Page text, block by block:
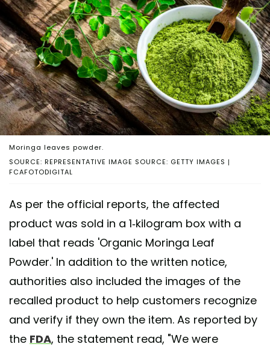
SOURCE: REPRESENTATIVE IMAGE SOURCE: GETTY IMAGES |
FCAFOTODIGITAL
Moringa leaves powder.
As per the official reports, the affected
product was sold in a 1-kilogram box with a
label that reads 'Organic Moringa Leaf
Powder.' In addition to the written notice,
authorities also included the images of the
recalled product to help customers recognize
and verify if they own the item. As reported by
the FDA, the statement read, "We were